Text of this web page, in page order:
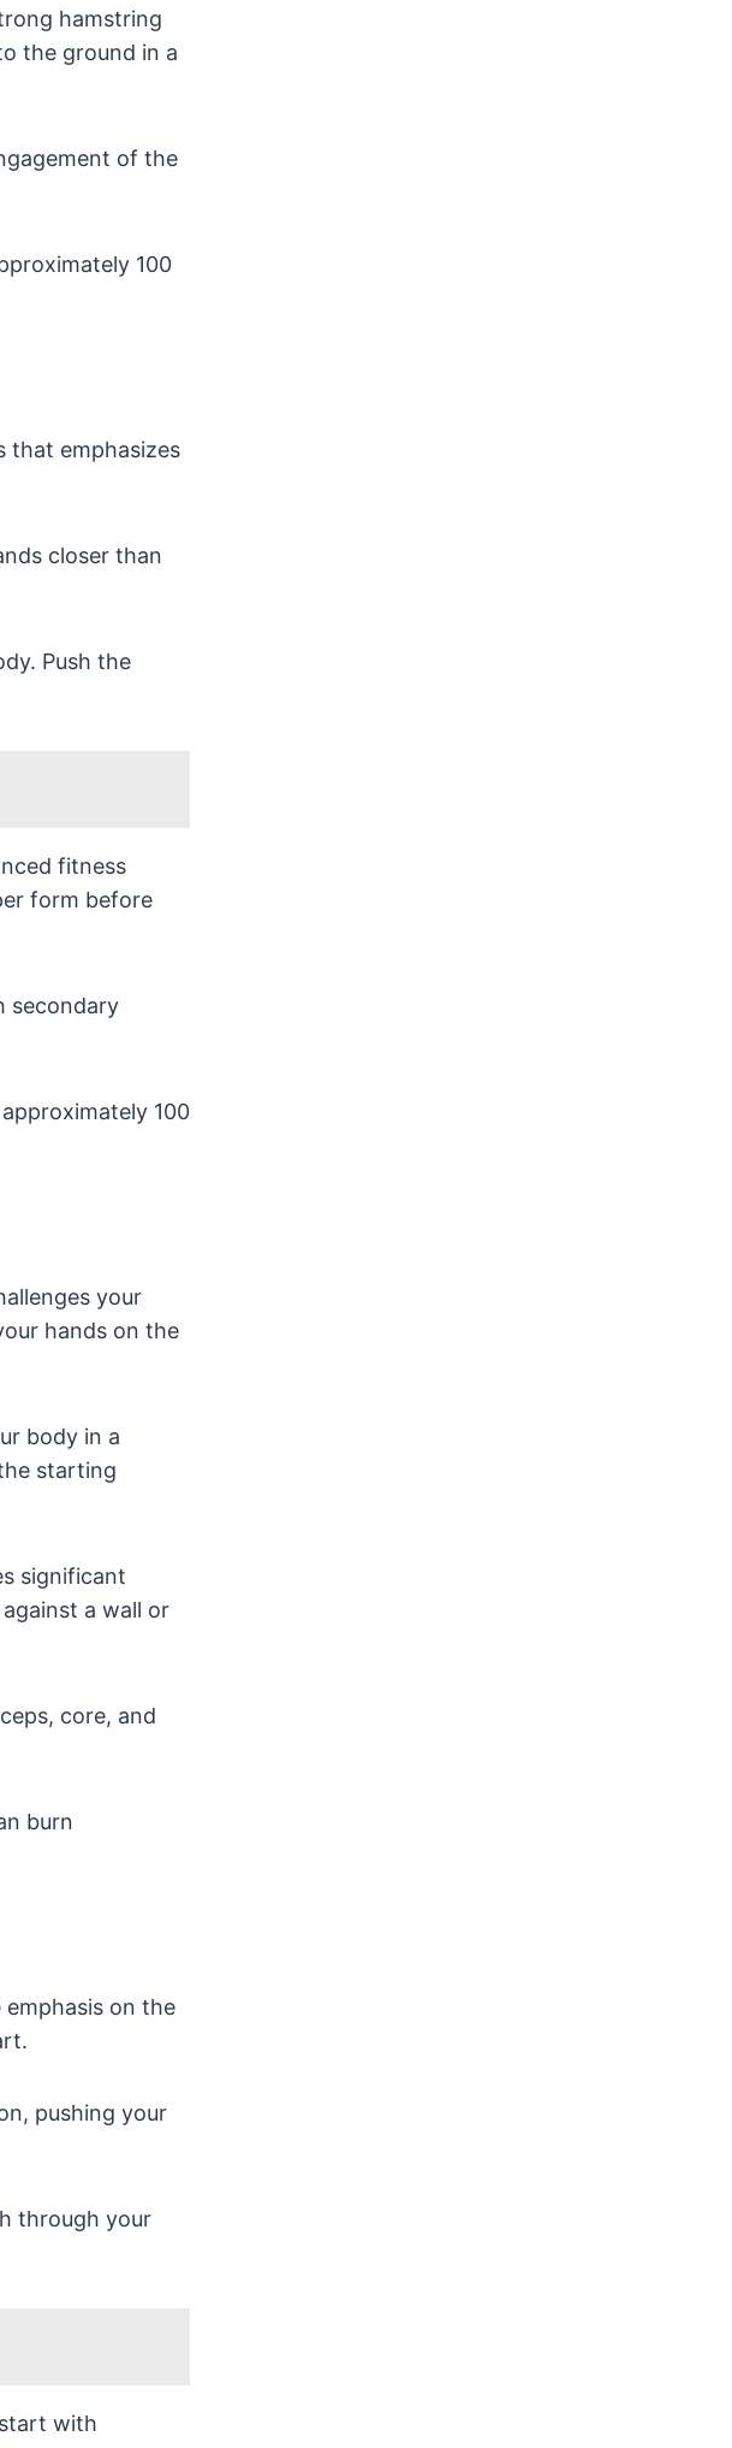
hamstring
the ground in a
of the
100
that emphasizes
closer than
Push the
fitness
form before
secondary
100
your
hands on the
body in a
starting
significant
a wall or
core, and
burn
on the
pushing your
through your
with